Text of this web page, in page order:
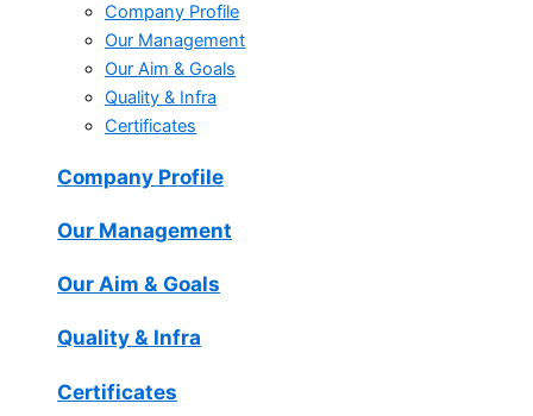
Company Profile
Our Management
Our Aim & Goals
Quality & Infra
Certificates
Company Profile
Our Management
Our Aim & Goals
Quality & Infra
Certificates